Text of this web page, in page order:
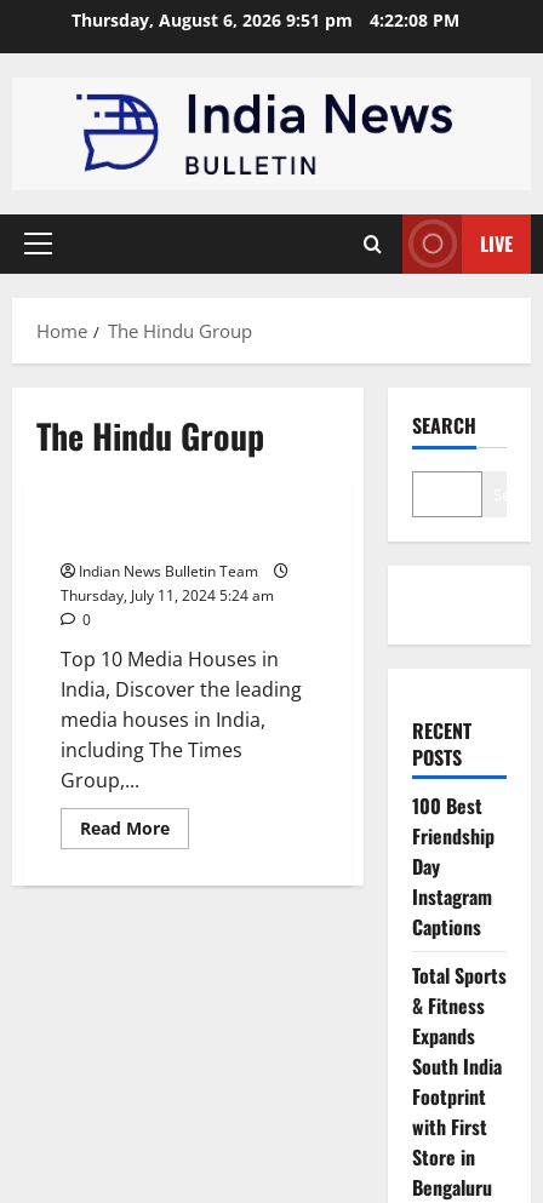
Thursday, August 6, 2026 9:51 pm 4:22:09 PM
Primary
LIVE
Home The Hindu Group
The Hindu Group
Indian News Bulletin Team
Thursday, July 11, 2024 5:24 am
0
Top 10 Media Houses in
India, Discover the leading
media houses in India,
including The Times
Group,...
Read MoreRead
more
10
SEARCH
RECENT
POSTS
100 Best
Friendship
Day
Instagram
Captions
Total Sports
& Fitness
Expands
South India
Footprint
with First
Store in
Bengaluru